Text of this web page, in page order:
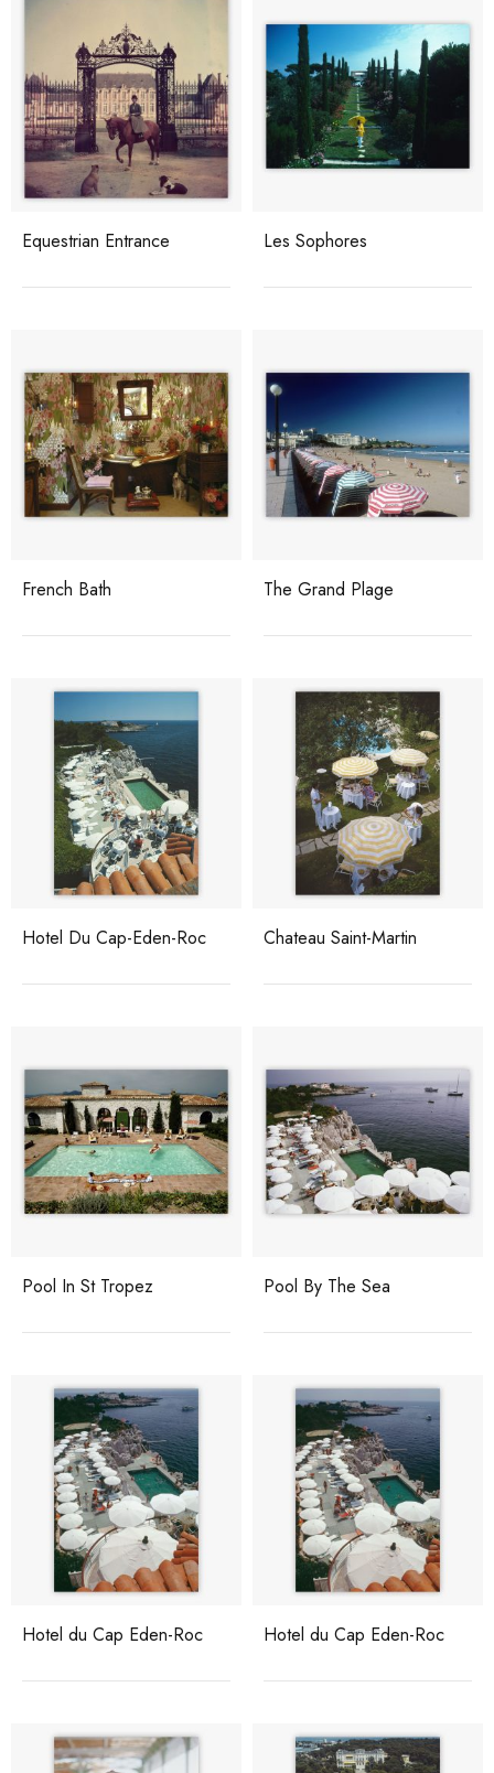
Equestrian Entrance Les Sophores
French Bath The Grand Plage
Hotel Du Cap-Eden-Roc Chateau Saint-Martin
Pool In St Tropez Pool By The Sea
Hotel du Cap Eden-Roc Hotel du Cap Eden-Roc